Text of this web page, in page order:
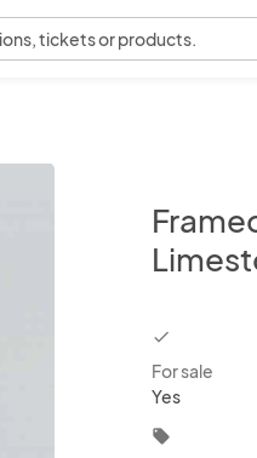
tickets or products.
checkbox
For sale
Yes
local_offer